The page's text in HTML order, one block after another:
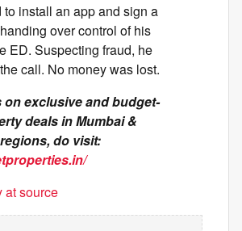
to install an app and sign a
over control of his
ED. Suspecting fraud, he
call. No money was lost.
on exclusive and budget-
deals in Mumbai &
do visit:
at source